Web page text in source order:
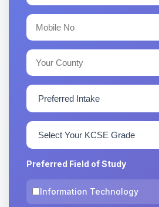
Preferred Field of Study
Information Technology